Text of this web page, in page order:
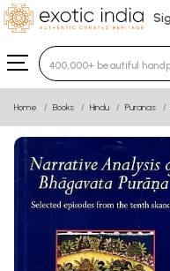
Type 3 or more
Home Books Hindu Puranas